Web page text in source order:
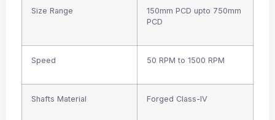
Size Range
150mm PCD upto 750mm
PCD
Speed 50 RPM to 1500 RPM
Shafts Material Forged Class-IV